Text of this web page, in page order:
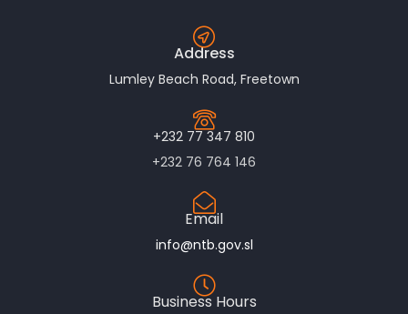
Address
Lumley Beach Road, Freetown
+232 77 347 810
+232 76 764 146
Email
info@ntb.gov.sl
Business Hours